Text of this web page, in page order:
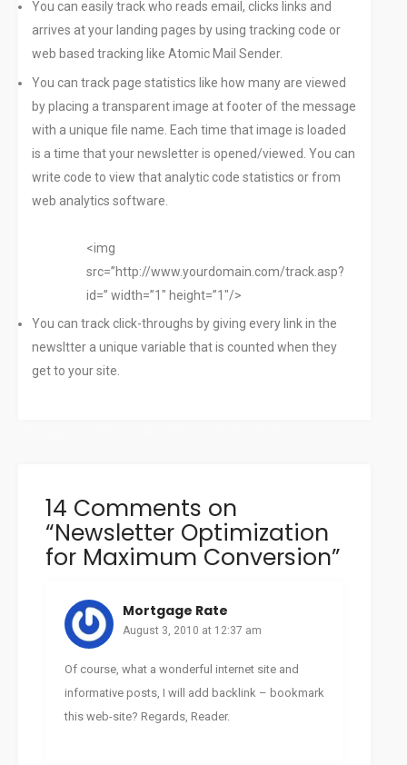
You can easily track who reads email, clicks links and
arrives at your landing pages by using tracking code or
web based tracking like Atomic Mail Sender.
You can track page statistics like how many are viewed
by placing a transparent image at footer of the message
with a unique file name. Each time that image is loaded
is a time that your newsletter is opened/viewed. You can
write code to view that analytic code statistics or from
web analytics software.
<img
src=”http://www.yourdomain.com/track.asp?
id=” width=”1″ height=”1″/>
You can track click-throughs by giving every link in the
newsltter a unique variable that is counted when they
get to your site.
14 Comments on
“Newsletter Optimization
for Maximum Conversion”
Mortgage Rate
August 3, 2010 at 12:37 am
Of course, what a wonderful internet site and
informative posts, I will add backlink – bookmark
this web-site? Regards, Reader.